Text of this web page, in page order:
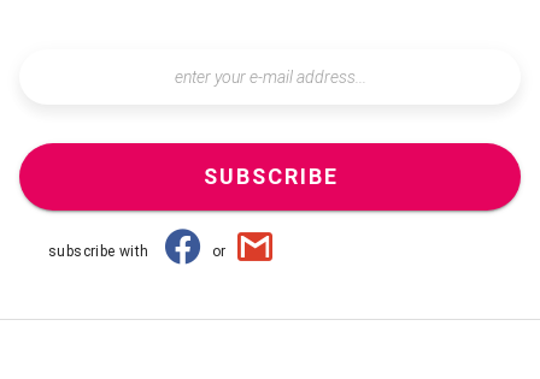
SUBSCRIBE
subscribe with or